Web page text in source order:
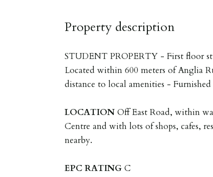
Property description
STUDENT PROPERTY - First floor
Located within 600 meters of Anglia
distance to local amenities -
LOCATION Off East Road, within
Centre and with lots of shops, cafes,
nearby.
EPC RATING C